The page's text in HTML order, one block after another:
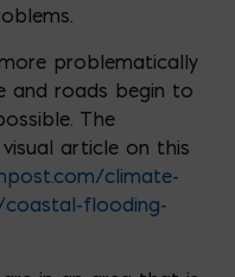
problematically
and roads begin to
The
article on this
climate-
flooding-